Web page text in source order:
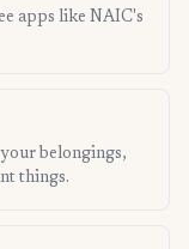
apps like NAIC's
belongings,
things.